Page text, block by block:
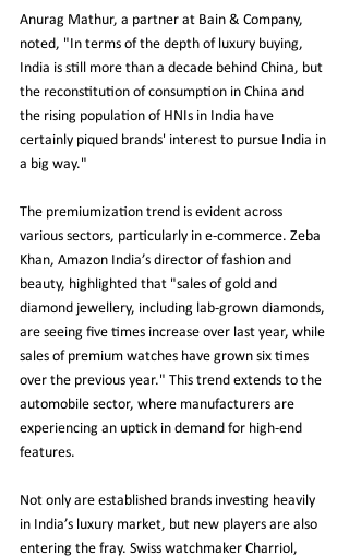
Anurag Mathur, a partner at Bain & Company,
noted, "In terms of the depth of luxury buying,
India is still more than a decade behind China, but
the reconstitution of consumption in China and
the rising population of HNIs in India have
certainly piqued brands' interest to pursue India in
a big way."
The premiumization trend is evident across
various sectors, particularly in e-commerce. Zeba
Khan, Amazon India’s director of fashion and
beauty, highlighted that "sales of gold and
diamond jewellery, including lab-grown diamonds,
are seeing five times increase over last year, while
sales of premium watches have grown six times
over the previous year." This trend extends to the
automobile sector, where manufacturers are
experiencing an uptick in demand for high-end
features.
Not only are established brands investing heavily
in India’s luxury market, but new players are also
entering the fray. Swiss watchmaker Charriol,